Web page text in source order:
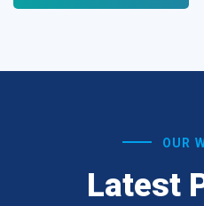
OUR
Latest